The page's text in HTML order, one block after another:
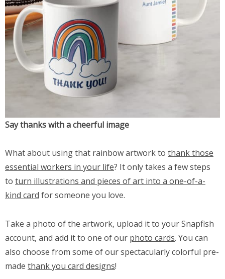
Say thanks with a cheerful image
What about using that rainbow artwork to thank those
essential workers in your life? It only takes a few steps
to turn illustrations and pieces of art into a one-of-a-
kind card for someone you love.
Take a photo of the artwork, upload it to your Snapfish
account, and add it to one of our photo cards. You can
also choose from some of our spectacularly colorful pre-
made thank you card designs!